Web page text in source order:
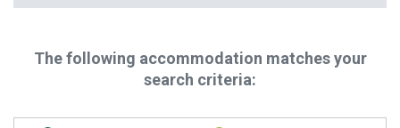
The following accommodation matches your
search criteria: